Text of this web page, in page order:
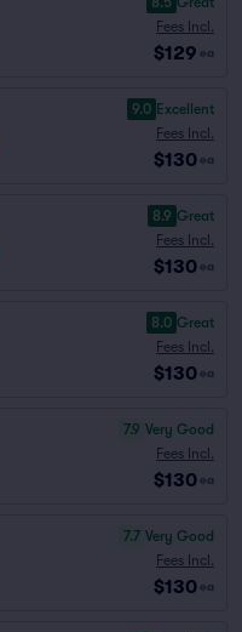
Fees Incl.
$129 ea
9.0 Excellent
Fees Incl.
$130 ea
8.9 Great
Fees Incl.
$130 ea
8.0 Great
Fees Incl.
$130 ea
7.9 Very Good
Fees Incl.
$130 ea
7.7 Very Good
Fees Incl.
$130 ea